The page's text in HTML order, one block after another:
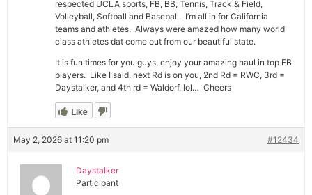
respected UCLA sports, FB, BB, Tennis, Track & Field,
Volleyball, Softball and Baseball. I’m all in for California
teams and athletes. Always were amazed how many world
class athletes dat come out from our beautiful state.
It is fun times for you guys, enjoy your amazing haul in top FB
players. Like I said, next Rd is on you, 2nd Rd = RWC, 3rd =
Daystalker, and 4th rd = Waldorf, lol… Cheers
Like
May 2, 2026 at 11:20 pm #12434
Daystalker
Participant